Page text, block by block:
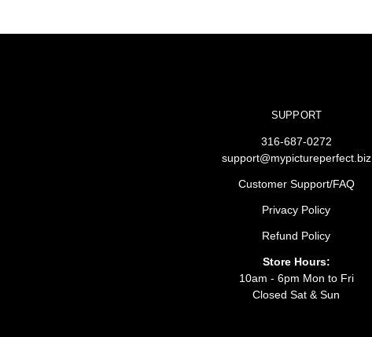
SUPPORT
316-687-0272
support@mypictureperfect.biz
Customer Support/FAQ
Privacy Policy
Refund Policy
Store Hours:
10am - 6pm Mon to Fri
Closed Sat & Sun